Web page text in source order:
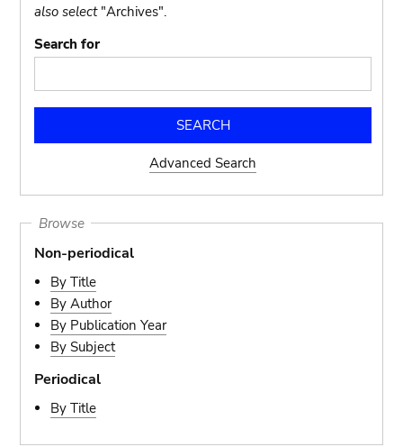
also select"Archives".
Search for
Advanced Search
Browse
Non-periodical
By Title
By Author
By Publication Year
By Subject
Periodical
By Title